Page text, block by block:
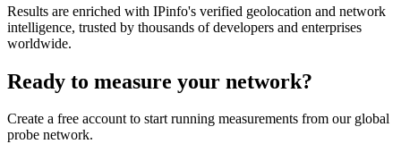
Results are enriched with IPinfo's verified geolocation and network
intelligence, trusted by thousands of developers and enterprises
worldwide.
Ready to measure your network?
Create a free account to start running measurements from our global
probe network.